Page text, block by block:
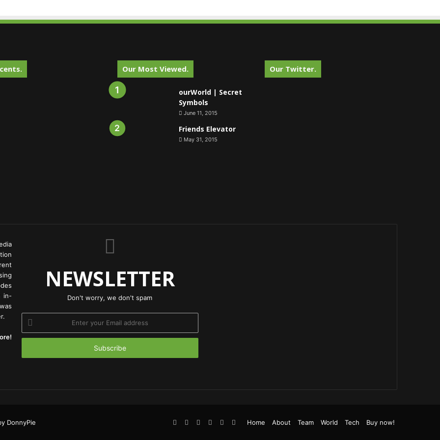
Our Most Viewed.
ourWorld | Secret
Symbols
June 11, 2015
Friends Elevator
May 31, 2015
Our Twitter.
in-
NEWSLETTER
Don't worry, we don't spam
Enter
your
Email
DonnyPie Home About Team World Tech Buy now!
Facebook
TwitterYouTubeInstagram
TikTok